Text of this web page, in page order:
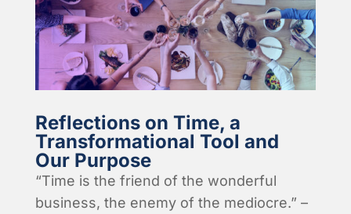
Reflections on Time, a
Transformational Tool and
Our Purpose
“Time is the friend of the wonderful
business, the enemy of the mediocre.” –